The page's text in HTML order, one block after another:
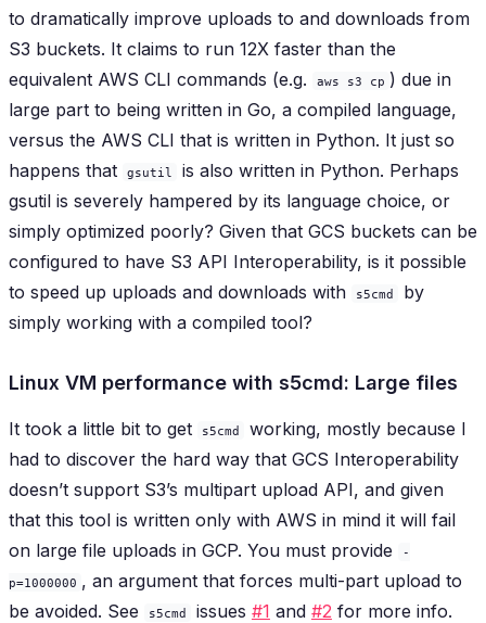
to dramatically improve uploads to and downloads from
S3 buckets. It claims to run 12X faster than the
equivalent AWS CLI commands (e.g.
aws s3 cp ) due in
large part to being written in Go, a compiled language,
versus the AWS CLI that is written in Python. It just so
happens that
gsutil
is also written in Python. Perhaps
gsutil is severely hampered by its language choice, or
simply optimized poorly? Given that GCS buckets can be
configured to have S3 API Interoperability, is it possible
to speed up uploads and downloads with
s5cmd
by
simply working with a compiled tool?
Linux VM performance with s5cmd: Large files
It took a little bit to get s5cmd
working, mostly because I
had to discover the hard way that GCS Interoperability
doesn’t support S3’s multipart upload API, and given
that this tool is written only with AWS in mind it will fail
on large file uploads in GCP. You must provide
-
p=1000000 , an argument that forces multi-part upload to
be avoided. See
s5cmd issues #1 and #2 for more info.